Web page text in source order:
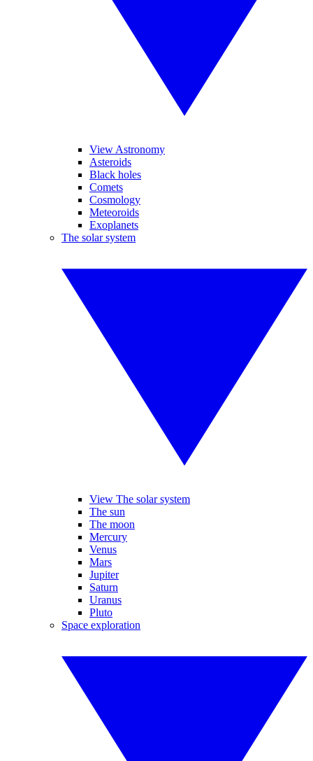
View Astronomy
Asteroids
Black holes
Comets
Cosmology
Meteoroids
Exoplanets
The solar system
View The solar system
The sun
The moon
Mercury
Venus
Mars
Jupiter
Saturn
Uranus
Pluto
Space exploration